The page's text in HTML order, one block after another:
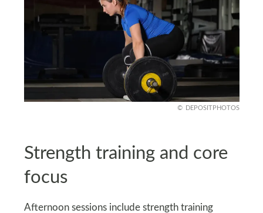
DEPOSITPHOTOS
Strength training and core
focus
Afternoon sessions include strength training